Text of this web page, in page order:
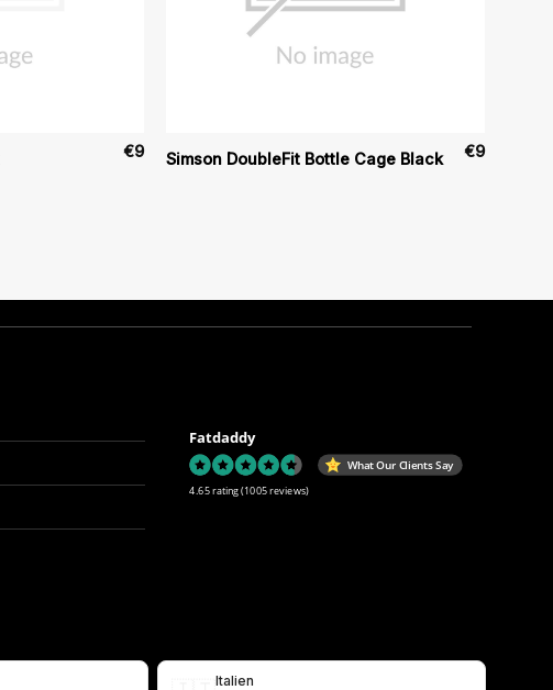
€9 Simson DoubleFit Bottle Cage Black €9
Fatdaddy
What Our Clients Say
4.65 rating (1005 reviews)
Italien